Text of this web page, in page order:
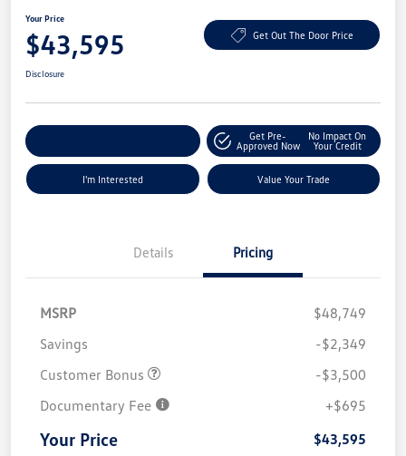
Your Price
$43,595 Get Out The Door Price
Disclosure
Get Pre-
Approved Now
No Impact On
Your Credit
I'm Interested Value Your Trade
Details Pricing
MSRP
$48,749
Savings
-$2,349
Customer Bonus
-$3,500
Documentary Fee
+$695
Your Price $43,595